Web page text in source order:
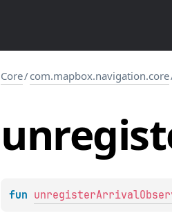
Core/com.mapbox.navigation.core
fun